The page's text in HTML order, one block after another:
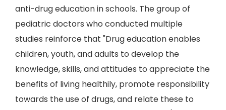
anti-drug education in schools. The group of
pediatric doctors who conducted multiple
studies reinforce that "Drug education enables
children, youth, and adults to develop the
knowledge, skills, and attitudes to appreciate the
benefits of living healthily, promote responsibility
towards the use of drugs, and relate these to